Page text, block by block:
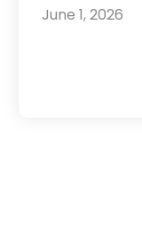
June 1, 2026